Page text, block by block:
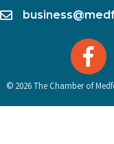
email
© 2026The Chamber of